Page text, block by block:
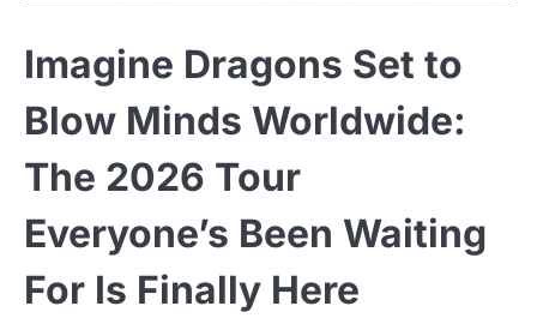
Imagine Dragons Set to
Blow Minds Worldwide:
The 2026 Tour
Everyone’s Been Waiting
For Is Finally Here